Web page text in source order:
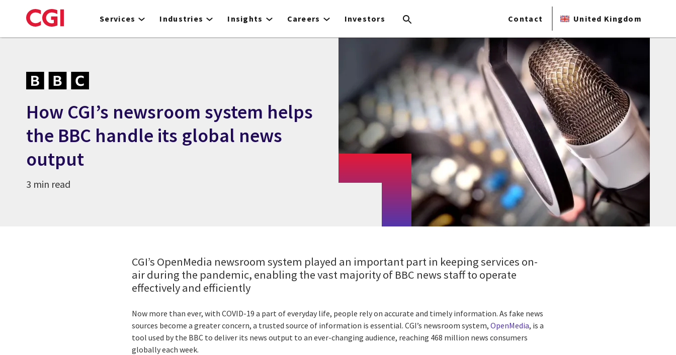
to
Services Industries Insights Careers Investors Contact United Kingdom
How CGI’s newsroom system helps
the BBC handle its global news
output
3 min read
CGI’s OpenMedia newsroom system played an important part in keeping services on-
air during the pandemic, enabling the vast majority of BBC news staff to operate
effectively and efficiently
Now more than ever, with COVID-19 a part of everyday life, people rely on accurate and timely information. As fake news
sources become a greater concern, a trusted source of information is essential. CGI’s newsroom system,OpenMedia, is a
tool used by the BBC to deliver its news output to an ever-changing audience, reaching 468 million news consumers
globally each week.